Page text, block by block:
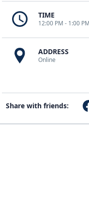
TIME
12:00 PM - 1:00 PM
ADDRESS
Online
Share with friends: